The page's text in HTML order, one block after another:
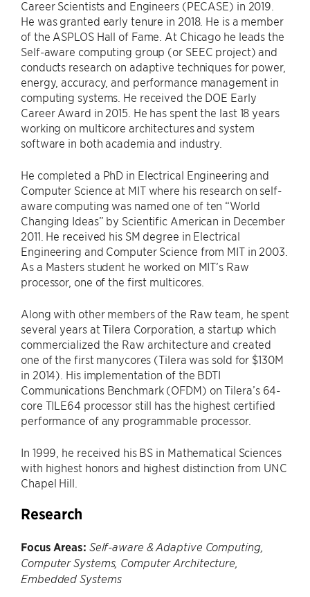
Career Scientists and Engineers (PECASE) in 2019.
He was granted early tenure in 2018. He is a member
of the ASPLOS Hall of Fame. At Chicago he leads the
Self-aware computing group (or SEEC project) and
conducts research on adaptive techniques for power,
energy, accuracy, and performance management in
computing systems. He received the DOE Early
Career Award in 2015. He has spent the last 18 years
working on multicore architectures and system
software in both academia and industry.
He completed a PhD in Electrical Engineering and
Computer Science at MIT where his research on self-
aware computing was named one of ten “World
Changing Ideas” by Scientific American in December
2011. He received his SM degree in Electrical
Engineering and Computer Science from MIT in 2003.
As a Masters student he worked on MIT’s Raw
processor, one of the first multicores.
Along with other members of the Raw team, he spent
several years at Tilera Corporation, a startup which
commercialized the Raw architecture and created
one of the first manycores (Tilera was sold for $130M
in 2014). His implementation of the BDTI
Communications Benchmark (OFDM) on Tilera’s 64-
core TILE64 processor still has the highest certified
performance of any programmable processor.
In 1999, he received his BS in Mathematical Sciences
with highest honors and highest distinction from UNC
Chapel Hill.
Research
Focus Areas: Self-aware & Adaptive Computing,
Computer Systems, Computer Architecture,
Embedded Systems